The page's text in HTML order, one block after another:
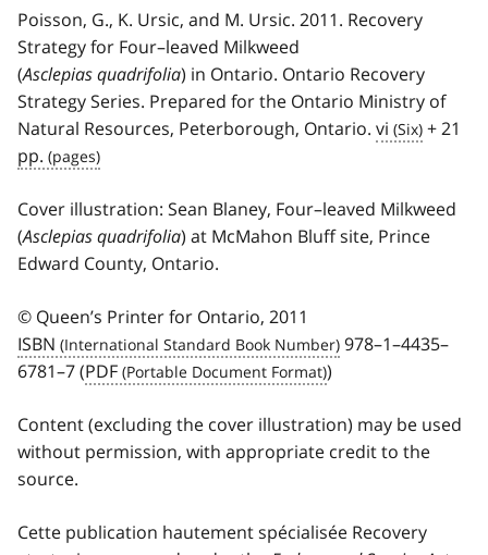
Poisson, G., K. Ursic, and M. Ursic. 2011. Recovery
Strategy for Four–leaved Milkweed
(Asclepias quadrifolia) in Ontario. Ontario Recovery
Strategy Series. Prepared for the Ontario Ministry of
Natural Resources, Peterborough, Ontario. vi
+ 21
pp.
Cover illustration: Sean Blaney, Four–leaved Milkweed
(Asclepias quadrifolia) at McMahon Bluff site, Prince
Edward County, Ontario.
© Queen’s Printer for Ontario, 2011
ISBN
978–1–4435–
6781–7 (PDF )
Content (excluding the cover illustration) may be used
without permission, with appropriate credit to the
source.
Cette publication hautement spécialisée Recovery